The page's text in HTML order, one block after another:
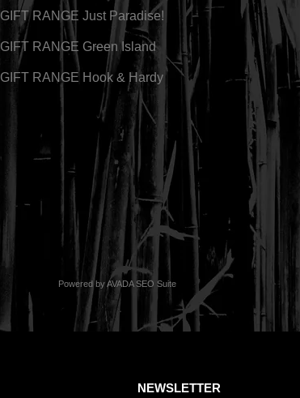
GIFT RANGE Just Paradise!
GIFT RANGE Green Island
GIFT RANGE Hook & Hardy
Powered byAVADA SEO Suite
NEWSLETTER